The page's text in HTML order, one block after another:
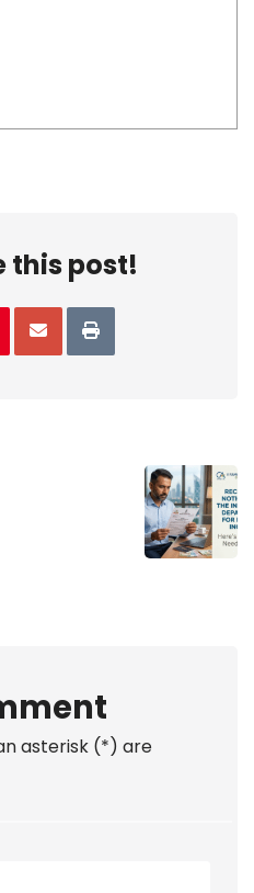
this post!
asterisk (*) are